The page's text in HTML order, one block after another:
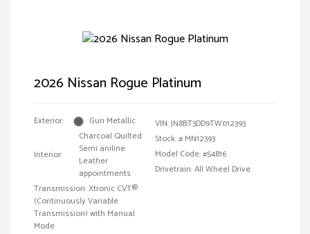
2026 Nissan Rogue Platinum
Exterior: Gun Metallic
Interior:
Charcoal Quilted
Semi aniline
Leather
appointments
Transmission: Xtronic CVT®
(Continuously Variable
Transmission) with Manual
Mode
VIN:JN8BT3DD9TW012393
Stock: # MN12393
Model Code: #54816
Drivetrain: All Wheel Drive